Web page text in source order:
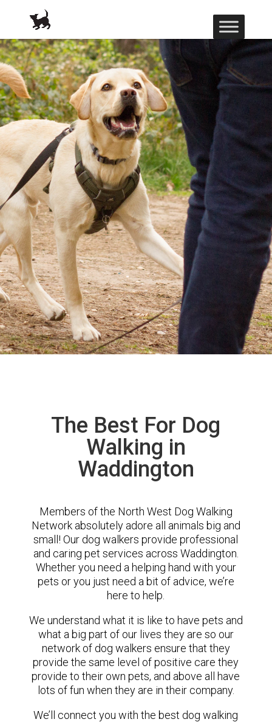
The Best For Dog
Walking in
Waddington
Members of the North West Dog Walking
Network absolutely adore all animals big and
small! Our dog walkers provide professional
and caring pet services across Waddington.
Whether you need a helping hand with your
pets or you just need a bit of advice, we’re
here to help.
We understand what it is like to have pets and
what a big part of our lives they are so our
network of dog walkers ensure that they
provide the same level of positive care they
provide to their own pets, and above all have
lots of fun when they are in their company.
We’ll connect you with the best dog walking